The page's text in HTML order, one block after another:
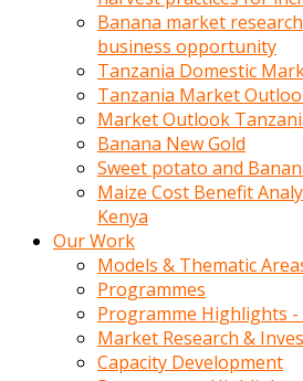
Banana market
business opportunity
Tanzania Domestic
Tanzania Market
Market Outlook
Banana New Gold
Sweet potato and
Maize Cost Benefit
Kenya
Our Work
Models & Thematic
Programmes
Programme Highlights -
Market Research &
Capacity Development